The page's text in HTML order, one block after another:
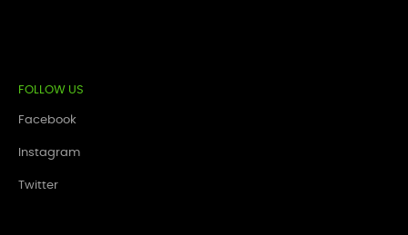
FOLLOW US
Facebook
Instagram
Twitter